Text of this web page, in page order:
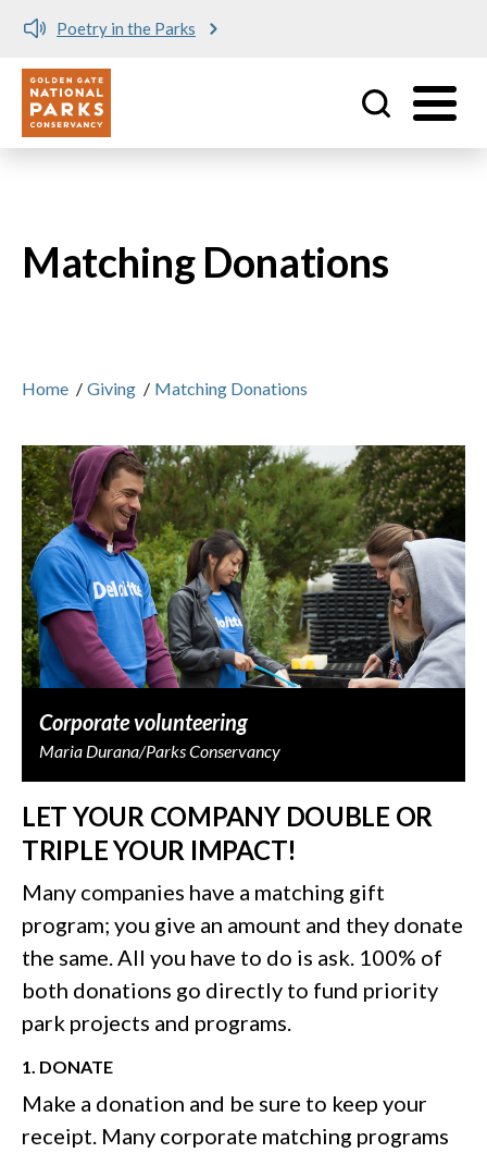
Poetry in the Parks
Utility
Matching Donations
Home / Giving / Matching Donations
Corporate volunteering
Maria Durana/Parks Conservancy
LET YOUR COMPANY DOUBLE OR
TRIPLE YOUR IMPACT!
Many companies have a matching gift
program; you give an amount and they donate
the same. All you have to do is ask. 100% of
both donations go directly to fund priority
park projects and programs.
1. DONATE
Make a donation and be sure to keep your
receipt. Many corporate matching programs